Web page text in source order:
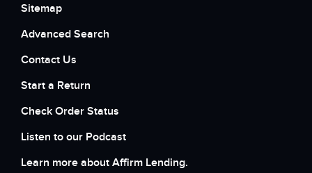
Sitemap
Advanced Search
Contact Us
Start a Return
Check Order Status
Listen to our Podcast
Learn more about Affirm Lending.